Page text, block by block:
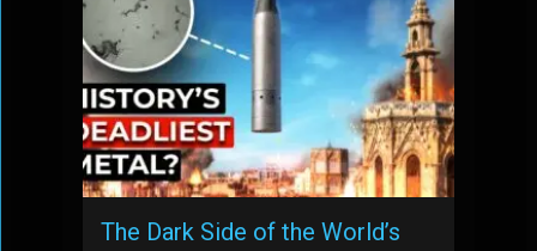
The Dark Side of the World’s